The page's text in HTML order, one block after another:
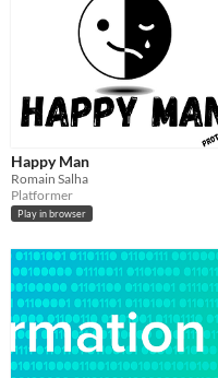
Happy Man
Romain Salha
Platformer
Play in browser